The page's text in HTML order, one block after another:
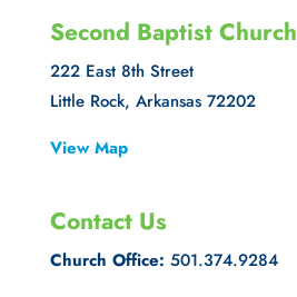
Second Baptist Church
222 East 8th Street
Little Rock, Arkansas 72202
View Map
Contact Us
Church Office: 501.374.9284